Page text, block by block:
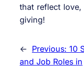
that reflect
giving!
← Previous: 10
and Job Roles in